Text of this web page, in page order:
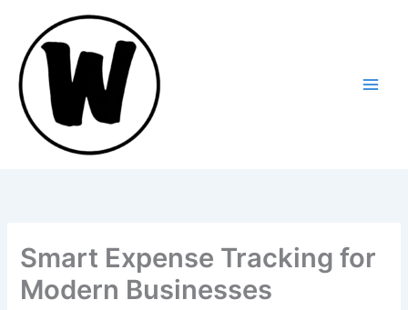
content
Smart Expense Tracking for
Modern Businesses